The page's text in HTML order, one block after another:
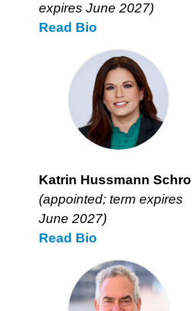
expires June 2027)
Read Stephen
Mazza’s
Bio
Katrin Hussmann Schroll
(appointed; term expires
June 2027)
Read Katrin
Hussmann
Schroll’s
Bio